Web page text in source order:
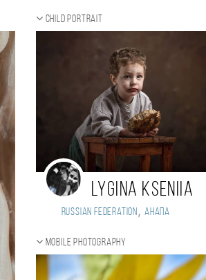
Child portrait
Lygina Kseniia
Russian Federation , Анапа
Mobile photography